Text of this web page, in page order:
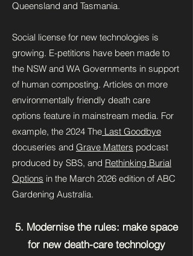
Queensland and Tasmania.
Social license for new technologies is
growing. E-petitions have been made to
the NSW and WA Governments in support
of human composting. Articles on more
environmentally friendly death care
options feature in mainstream media. For
example, the 2024 The Last Goodbye
docuseries and Grave Matters podcast
produced by SBS, and Rethinking Burial
Options in the March 2026 edition of ABC
Gardening Australia.
5. Modernise the rules: make space
for new death-care technology